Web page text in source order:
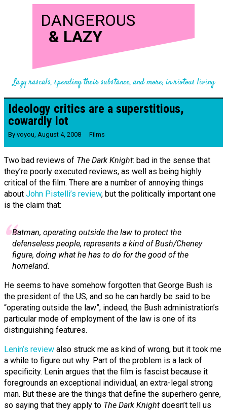
DANGEROUS
& LAZY
Lazy rascals, spending their substance, and more, in riotous living
Ideology critics are a superstitious,
cowardly lot
By voyou, August 4, 2008 Films
Two bad reviews of The Dark Knight: bad in the sense that
they’re poorly executed reviews, as well as being highly
critical of the film. There are a number of annoying things
about John Pistelli’s review, but the politically important one
is the claim that:
Batman, operating outside the law to protect the
defenseless people, represents a kind of Bush/Cheney
figure, doing what he has to do for the good of the
homeland.
He seems to have somehow forgotten that George Bush is
the president of the US, and so he can hardly be said to be
“operating outside the law”; indeed, the Bush administration’s
particular mode of employment of the law is one of its
distinguishing features.
Lenin’s review also struck me as kind of wrong, but it took me
a while to figure out why. Part of the problem is a lack of
specificity. Lenin argues that the film is fascist because it
foregrounds an exceptional individual, an extra-legal strong
man. But these are the things that define the superhero genre,
so saying that they apply to The Dark Knight doesn’t tell us